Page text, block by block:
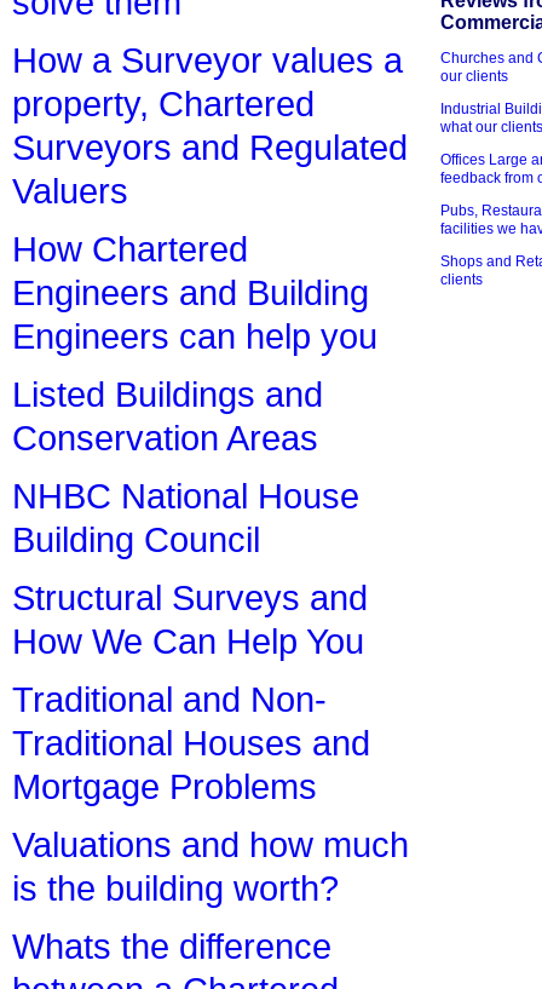
How a Surveyor values a
property, Chartered
Surveyors and Regulated
Valuers
How Chartered
Engineers and Building
Engineers can help you
Listed Buildings and
Conservation Areas
NHBC National House
Building Council
Structural Surveys and
How We Can Help You
Traditional and Non-
Traditional Houses and
Mortgage Problems
Valuations and how much
is the building worth?
Whats the difference
Churches and
our clients
Industrial
what our
Offices Large
feedback from
Pubs,
facilities we
Shops and
clients